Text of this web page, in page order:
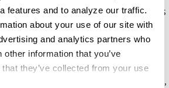
features and to analyze our traffic.
about your use of our site with
and analytics partners who
information that you’ve
they’ve collected from your use
and responsible government. As
since the signing of the
this year, it is more critical
reengage with government,
worst authoritarian impulses,